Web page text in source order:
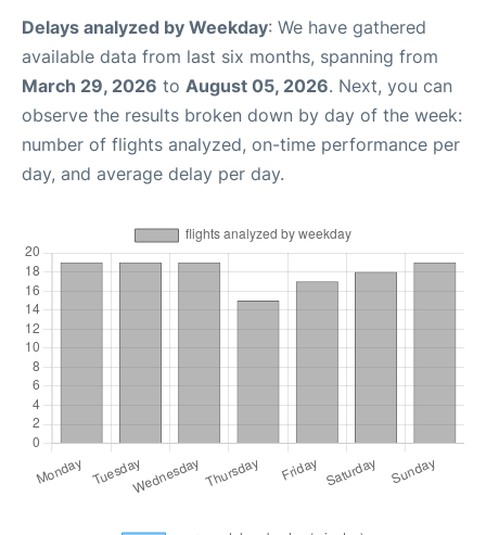
Delays analyzed by Weekday: We have gathered
available data from last six months, spanning from
March 29, 2026 to August 05, 2026. Next, you can
observe the results broken down by day of the week:
number of flights analyzed, on-time performance per
day, and average delay per day.